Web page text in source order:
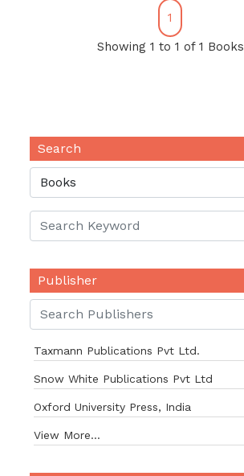
1
Showing 1 to 1 of 1 Books
Search
Publisher
Taxmann Publications Pvt Ltd.
Snow White Publications Pvt Ltd
Oxford University Press, India
View More...